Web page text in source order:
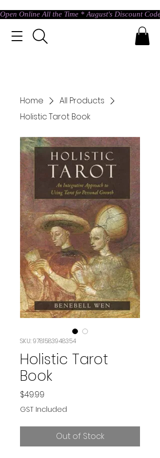
Open Online All the Time * August's Discount
Home
All Products
Holistic Tarot Book
SKU: 9781583948354
Holistic Tarot
Book
$49.99
GST Included
Out of Stock